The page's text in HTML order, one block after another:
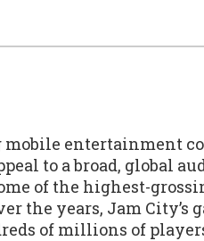
entertainment
to a broad, global
of the highest-
the years, Jam City’s
of millions of